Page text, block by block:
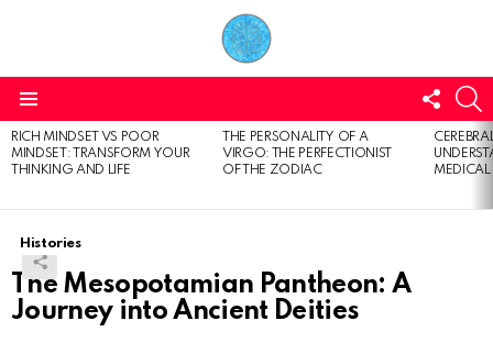
US
LATEST
STORIES
RICH MINDSET VS POOR
MINDSET: TRANSFORM YOUR
THINKING AND LIFE
THE PERSONALITY OF A
VIRGO: THE PERFECTIONIST
OF THE ZODIAC
Histories
The Mesopotamian Pantheon: A
Journey into Ancient Deities